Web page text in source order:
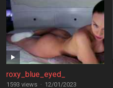
roxy_blue_eyed_
1593 views · 12/01/2023